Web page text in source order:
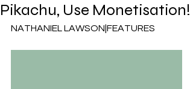
Pikachu, Use Monetisation!
NATHANIEL LAWSON|FEATURES